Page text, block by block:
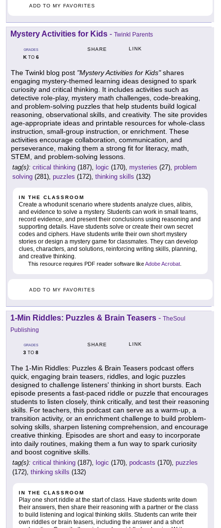
ADD TO MY FAVORITES
Mystery Activities for Kids - Twinkl Parents
GRADES
KTO 6
SHARE LINK
The Twinkl blog post "Mystery Activities for Kids"shares
engaging mystery-themed learning ideas designed to spark
curiosity and critical thinking. It includes activities such as
detective role-play, mystery math challenges, code-breaking,
and problem-solving puzzles that help students build logical
reasoning, observational skills, and creativity. The site provides
age-appropriate ideas and printable resources for whole-class
instruction, small-group instruction, or enrichment. These
activities encourage collaboration, communication, and
perseverance, making them a strong fit for literacy, math,
STEM, and problem-solving lessons.
tag(s): critical thinking (187), logic (170), mysteries (27), problem
solving (281), puzzles (172), thinking skills (132)
IN THE CLASSROOM
Create a whodunit scenario where students analyze clues, alibis,
and evidence to solve a mystery. Students can work in small teams,
record evidence, and present their conclusions using reasoning and
supporting details. Have students solve or create their own secret
codes and ciphers. Have students write their own short mystery
stories or design a mystery game for classmates. They can develop
clues, characters, and solutions, reinforcing writing skills, planning,
and creative thinking.
This resource requires PDF reader software likeAdobe Acrobat
ADD TO MY FAVORITES
1-Min Riddles: Puzzles & Brain Teasers - TheSoul
Publishing
GRADES
3 TO 8
SHARE LINK
The 1-Min Riddles: Puzzles & Brain Teasers podcast offers
quick, engaging brain teasers, riddles, and logic puzzles
designed to challenge listeners' thinking in short bursts. Each
episode presents a fast-paced riddle or puzzle that encourages
students to listen closely, think critically, and test their reasoning
skills. For teachers, this podcast can serve as a warm-up, a
transition activity, or an enrichment challenge to build problem-
solving skills, sharpen listening comprehension, and encourage
creative thinking. Episodes are short and easy to incorporate
into daily routines, making them a fun way to spark curiosity
and boost cognitive skills.
tag(s): critical thinking (187), logic (170), podcasts (170), puzzles
(172), thinking skills (132)
IN THE CLASSROOM
Play one short riddle at the start of class. Have students write down
their answers, then share their reasoning with a partner or the class
to build listening and logical thinking skills. Students can write their
own riddles or brain teasers, including the answer and a short